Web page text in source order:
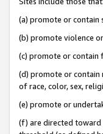
(a) promote or contain
(b) promote violence
(c) promote or
(d) promote or contain
of race, color, sex,
(e) promote or
(f) are directed toward